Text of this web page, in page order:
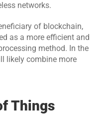
networks.
of blockchain,
as a more efficient and
method. In the
likely combine more
Things